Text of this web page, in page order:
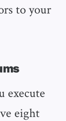
to your
execute
eight